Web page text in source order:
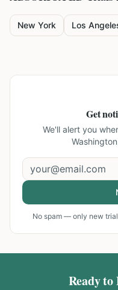
New York Los
Get
We'll alert you
Washington
No spam — only new
Ready